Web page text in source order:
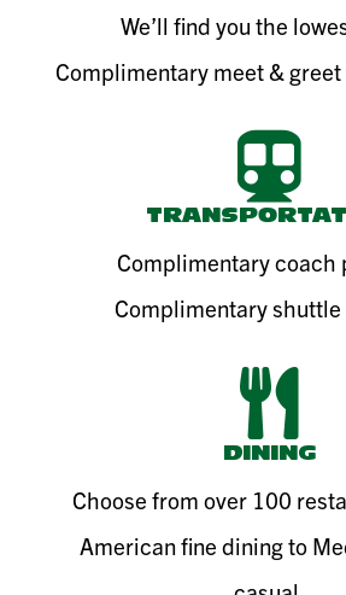
We’ll find you the
Complimentary meet &

Complimentary coach
Complimentary

DINING
Choose from over 100
American fine dining to